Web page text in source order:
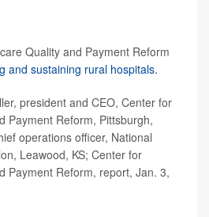
Quality and Payment Reform
and sustaining rural hospitals.
president and CEO, Center for
Payment Reform, Pittsburgh,
operations officer, National
Leawood, KS; Center for
Payment Reform, report, Jan. 3,